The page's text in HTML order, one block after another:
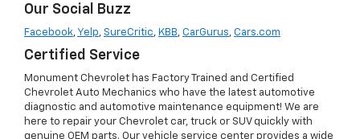
Our Social Buzz
Facebook, Yelp, SureCritic, KBB, CarGurus, Cars.com
Certified Service
Monument Chevrolet has Factory Trained and Certified
Chevrolet Auto Mechanics who have the latest automotive
diagnostic and automotive maintenance equipment! We are
here to repair your Chevrolet car, truck or SUV quickly with
genuine OEM parts. Our vehicle service center provides a wide